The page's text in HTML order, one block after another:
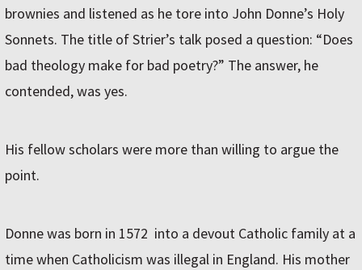
brownies and listened as he tore into John Donne’s Holy
Sonnets. The title of Strier’s talk posed a question: “Does
bad theology make for bad poetry?” The answer, he
contended, was yes.
His fellow scholars were more than willing to argue the
point.
Donne was born in 1572 into a devout Catholic family at a
time when Catholicism was illegal in England. His mother